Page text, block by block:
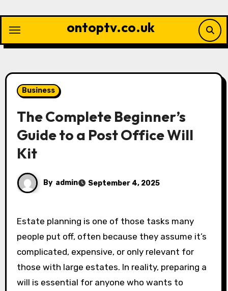
content
ontoptv.co.uk
Business
The Complete Beginner’s
Guide to a Post Office Will
Kit
By admin September 4, 2025
Estate planning is one of those tasks many
people put off, often because they assume it’s
complicated, expensive, or only relevant for
those with large estates. In reality, preparing a
will is essential for anyone who wants to